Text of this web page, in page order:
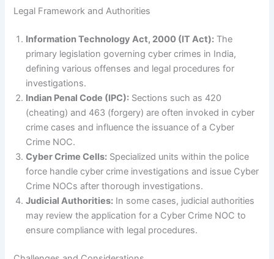
Legal Framework and Authorities
Information Technology Act, 2000 (IT Act): The
primary legislation governing cyber crimes in India,
defining various offenses and legal procedures for
investigations.
Indian Penal Code (IPC): Sections such as 420
(cheating) and 463 (forgery) are often invoked in cyber
crime cases and influence the issuance of a Cyber
Crime NOC.
Cyber Crime Cells: Specialized units within the police
force handle cyber crime investigations and issue Cyber
Crime NOCs after thorough investigations.
Judicial Authorities: In some cases, judicial authorities
may review the application for a Cyber Crime NOC to
ensure compliance with legal procedures.